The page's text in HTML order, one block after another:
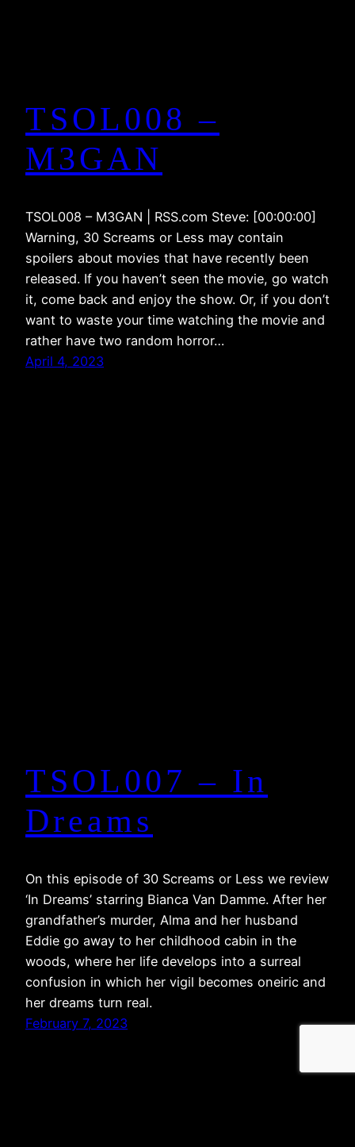
TSOL008 –
M3GAN
TSOL008 – M3GAN | RSS.com Steve: [00:00:00]
Warning, 30 Screams or Less may contain
spoilers about movies that have recently been
released. If you haven’t seen the movie, go watch
it, come back and enjoy the show. Or, if you don’t
want to waste your time watching the movie and
rather have two random horror…
April 4, 2023
TSOL007 – In
Dreams
On this episode of 30 Screams or Less we review
‘In Dreams’ starring Bianca Van Damme. After her
grandfather’s murder, Alma and her husband
Eddie go away to her childhood cabin in the
woods, where her life develops into a surreal
confusion in which her vigil becomes oneiric and
her dreams turn real.
February 7, 2023